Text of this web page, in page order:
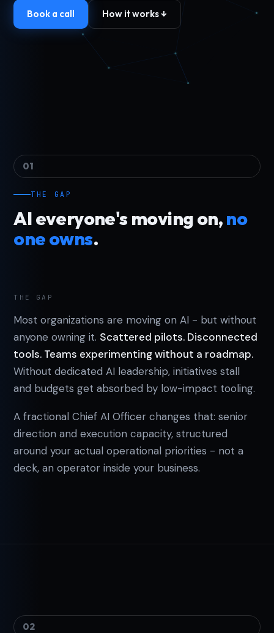
Book a call How it works ↓
01
THE GAP
AI everyone's moving on,no
one owns.
THE GAP
Most organizations are moving on AI - but without
anyone owning it. Scattered pilots. Disconnected
tools. Teams experimenting without a roadmap.
Without dedicated AI leadership, initiatives stall
and budgets get absorbed by low-impact tooling.
A fractional Chief AI Officer changes that: senior
direction and execution capacity, structured
around your actual operational priorities - not a
deck, an operator inside your business.
02